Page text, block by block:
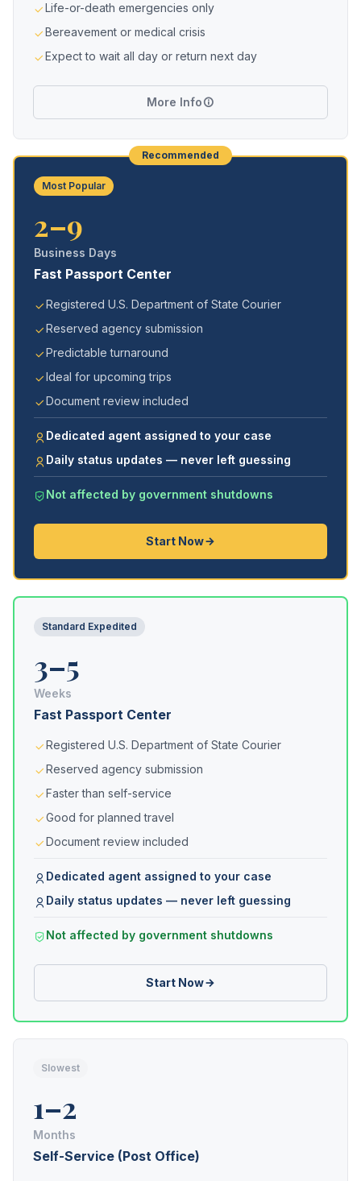
Life-or-death emergencies only
Bereavement or medical crisis
Expect to wait all day or return next day
More Info
Recommended
Most Popular
2–9
Business Days
Fast Passport Center
Registered U.S. Department of State Courier
Reserved agency submission
Predictable turnaround
Ideal for upcoming trips
Document review included
Dedicated agent assigned to your case
Daily status updates — never left guessing
Not affected by government shutdowns
Start Now
Standard Expedited
3–5
Weeks
Fast Passport Center
Registered U.S. Department of State Courier
Reserved agency submission
Faster than self-service
Good for planned travel
Document review included
Dedicated agent assigned to your case
Daily status updates — never left guessing
Not affected by government shutdowns
Start Now
Slowest
1–2
Months
Self-Service (Post Office)